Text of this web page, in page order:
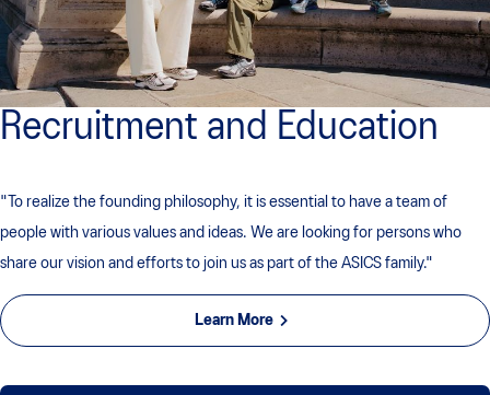
Recruitment and Education
"To realize the founding philosophy, it is essential to have a team of
people with various values ​​and ideas. We are looking for persons who
share our vision and efforts to join us as part of the ASICS family."
Learn More